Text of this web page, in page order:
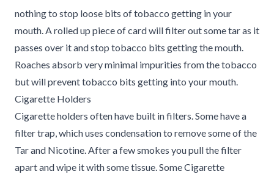
nothing to stop loose bits of tobacco getting in your
mouth. A rolled up piece of card will filter out some tar as it
passes over it and stop tobacco bits getting the mouth.
Roaches absorb very minimal impurities from the tobacco
but will prevent tobacco bits getting into your mouth.
Cigarette Holders
Cigarette holders often have built in filters. Some have a
filter trap, which uses condensation to remove some of the
Tar and Nicotine. After a few smokes you pull the filter
apart and wipe it with some tissue. Some Cigarette